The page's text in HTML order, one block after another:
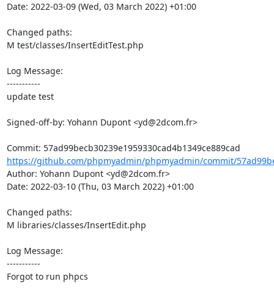
Date: 2022-03-09 (Wed, 03 March 2022) +01:00
Changed paths:
M test/classes/InsertEditTest.php
Log Message:
-----------
update test
Signed-off-by: Yohann Dupont <yd@2dcom.fr>
https://github.com/phpmyadmin/phpmyadmin/commit/
Author: Yohann Dupont <yd@2dcom.fr>
Date: 2022-03-10 (Thu, 03 March 2022) +01:00
Changed paths:
M libraries/classes/InsertEdit.php
Log Message:
-----------
Forgot to run phpcs